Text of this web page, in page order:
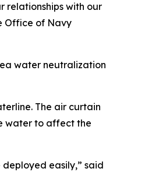
relationships with our
Office of Navy
water neutralization
The air curtain
water to affect the
easily,” said